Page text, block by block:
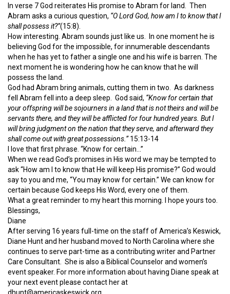
In verse 7 God reiterates His promise to Abram for land. Then
Abram asks a curious question, “O Lord God, how am I to know that I
shall possess it?”(15:8).
How interesting. Abram sounds just like us. In one moment he is
believing God for the impossible, for innumerable descendants
when he has yet to father a single one and his wife is barren. The
next moment he is wondering how he can know that he will
possess the land.
God had Abram bring animals, cutting them in two. As darkness
fell Abram fell into a deep sleep. God said, “Know for certain that
your offspring will be sojourners in a land that is not theirs and will be
servants there, and they will be afflicted for four hundred years. But I
will bring judgment on the nation that they serve, and afterward they
shall come out with great possessions.”15:13-14
I love that first phrase. “Know for certain…”
When we read God’s promises in His word we may be tempted to
ask “How am I to know that He will keep His promise?” God would
say to you and me, “You may know for certain.” We can know for
certain because God keeps His Word, every one of them.
What a great reminder to my heart this morning. I hope yours too.
Blessings,
Diane
After serving 16 years full-time on the staff of America’s Keswick,
Diane Hunt and her husband moved to North Carolina where she
continues to serve part-time as a contributing writer and Partner
Care Consultant. She is also a Biblical Counselor and women’s
event speaker. For more information about having Diane speak at
your next event please contact her at
dhunt@americaskeswick.org.